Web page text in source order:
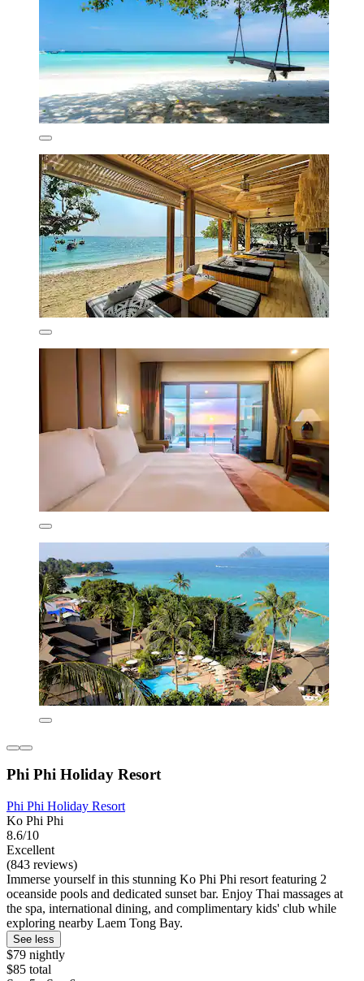
Phi Phi Holiday Resort
Phi Phi Holiday Resort
Ko Phi Phi
8.6/10
Excellent
(843 reviews)
Immerse yourself in this stunning Ko Phi Phi resort featuring 2
oceanside pools and dedicated sunset bar. Enjoy Thai massages at
the spa, international dining, and complimentary kids' club while
exploring nearby Laem Tong Bay.
See less
$79 nightly
$85 total